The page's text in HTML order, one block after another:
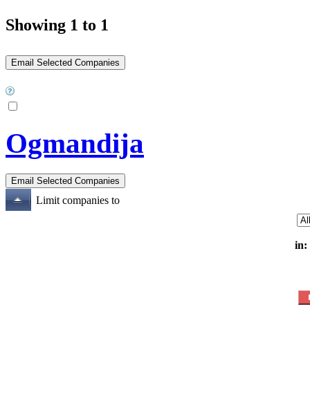
Showing 1 to 1
Ogmandija
Limit companies to
in: